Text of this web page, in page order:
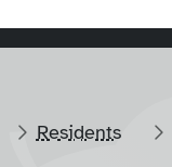
Residents